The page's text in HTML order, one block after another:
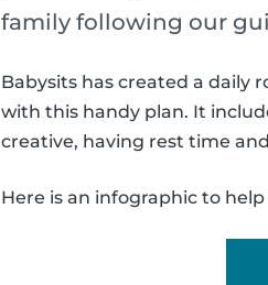
family following our
Babysits has created a daily
with this handy plan. It
creative, having rest time
Here is an infographic to